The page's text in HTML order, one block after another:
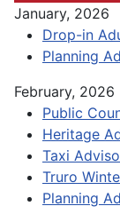
January, 2026
Drop-in
Planning
February, 2026
Public
Heritage
Taxi
Truro
Planning